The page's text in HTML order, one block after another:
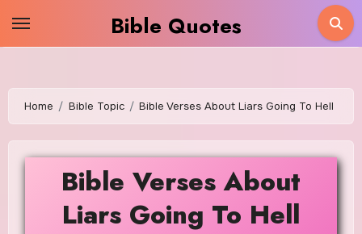
Bible Quotes
Home Bible Topic Bible Verses About Liars Going To Hell
Bible Verses About
Liars Going To Hell